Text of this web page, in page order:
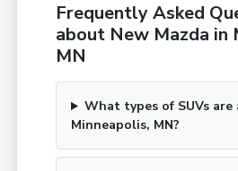
Frequently Asked
about New Mazda in
MN
What types of SUVs are
Minneapolis, MN?